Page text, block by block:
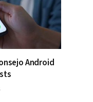
Android